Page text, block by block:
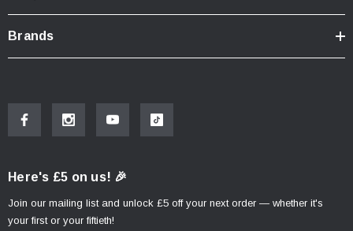
Brands
Here's £5 on us! 🎉
Join our mailing list and unlock £5 off your next order — whether it's
your first or your fiftieth!